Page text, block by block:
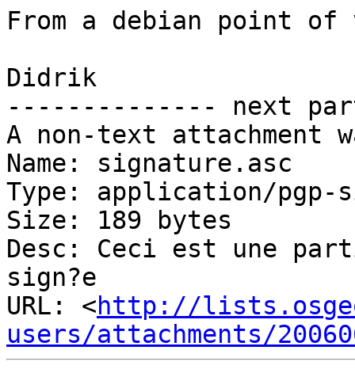
From a debian point
Didrik
-------------- next
A non-text attachment
Name: signature.asc
Type: application/pgp-
Size: 189 bytes
Desc: Ceci est une
sign?e
URL: <http://
users/attachments/